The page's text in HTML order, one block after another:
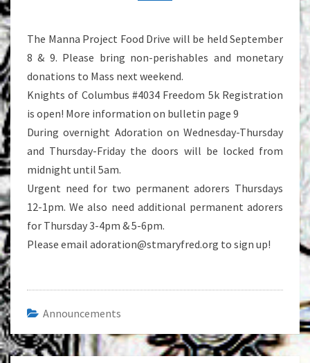
The Manna Project Food Drive will be held September
8 & 9. Please bring non-perishables and monetary
donations to Mass next weekend.
Knights of Columbus #4034 Freedom 5k Registration
is open! More information on bulletin page 9
During overnight Adoration on Wednesday-Thursday
and Thursday-Friday the doors will be locked from
midnight until 5am.
Urgent need for two permanent adorers Thursdays
12-1pm. We also need additional permanent adorers
for Thursday 3-4pm & 5-6pm.
Please email adoration@stmaryfred.org to sign up!
Announcements